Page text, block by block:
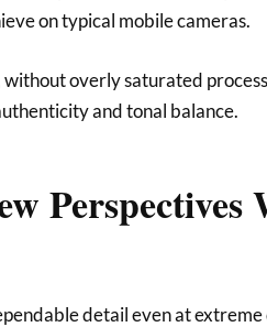
on typical mobile cameras.
overly saturated
and tonal balance.
Perspectives
detail even at